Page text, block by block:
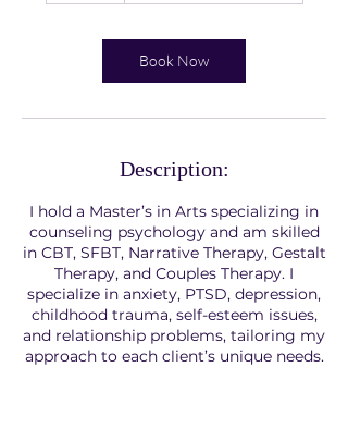
Book Now
Description:
I hold a Master’s in Arts specializing in
counseling psychology and am skilled
in CBT, SFBT, Narrative Therapy, Gestalt
Therapy, and Couples Therapy. I
specialize in anxiety, PTSD, depression,
childhood trauma, self-esteem issues,
and relationship problems, tailoring my
approach to each client’s unique needs.